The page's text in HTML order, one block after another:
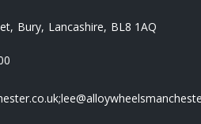
Bury Lancashire BL8 1AQ